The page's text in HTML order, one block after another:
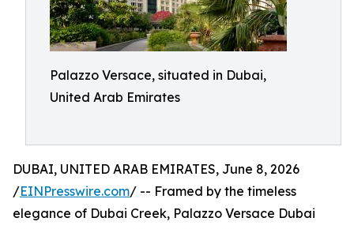
Palazzo Versace, situated in Dubai,
United Arab Emirates
DUBAI, UNITED ARAB EMIRATES, June 8, 2026
/EINPresswire.com/ -- Framed by the timeless
elegance of Dubai Creek, Palazzo Versace Dubai